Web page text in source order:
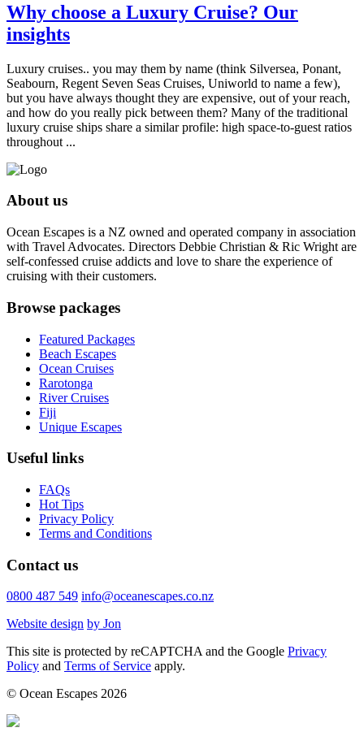
Why choose a Luxury Cruise? Our
insights
Luxury cruises.. you may them by name (think Silversea, Ponant,
Seabourn, Regent Seven Seas Cruises, Uniworld to name a few),
but you have always thought they are expensive, out of your reach,
and how do you really pick between them? Many of the traditional
luxury cruise ships share a similar profile: high space-to-guest ratios
throughout ...
About us
Ocean Escapes is a NZ owned and operated company in association
with Travel Advocates. Directors Debbie Christian & Ric Wright are
self-confessed cruise addicts and love to share the experience of
cruising with their customers.
Browse packages
Featured Packages
Beach Escapes
Ocean Cruises
Rarotonga
River Cruises
Fiji
Unique Escapes
Useful links
FAQs
Hot Tips
Privacy Policy
Terms and Conditions
Contact us
0800 487 549 info@oceanescapes.co.nz
Website design by Jon
This site is protected by reCAPTCHA and the Google Privacy
Policy and Terms of Service apply.
© Ocean Escapes 2026